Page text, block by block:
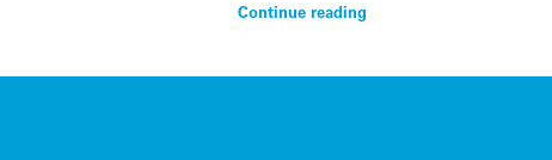
Continue reading